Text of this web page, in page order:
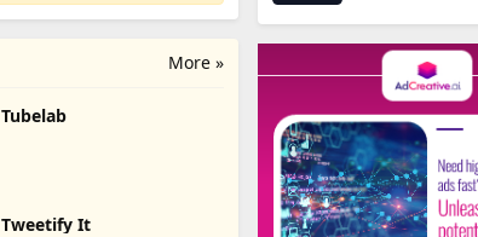
More »
Tubelab
Tweetify It